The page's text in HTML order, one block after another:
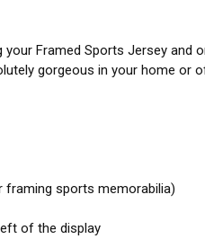
Framed Sports Jersey and
gorgeous in your home or
framing sports memorabilia)
of the display